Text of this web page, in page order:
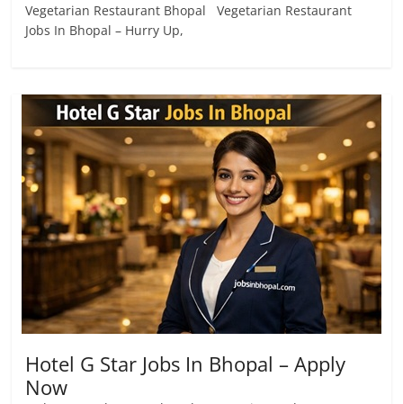
Vegetarian Restaurant Bhopal Vegetarian Restaurant
Jobs In Bhopal – Hurry Up,
Hotel G Star Jobs In Bhopal – Apply
Now